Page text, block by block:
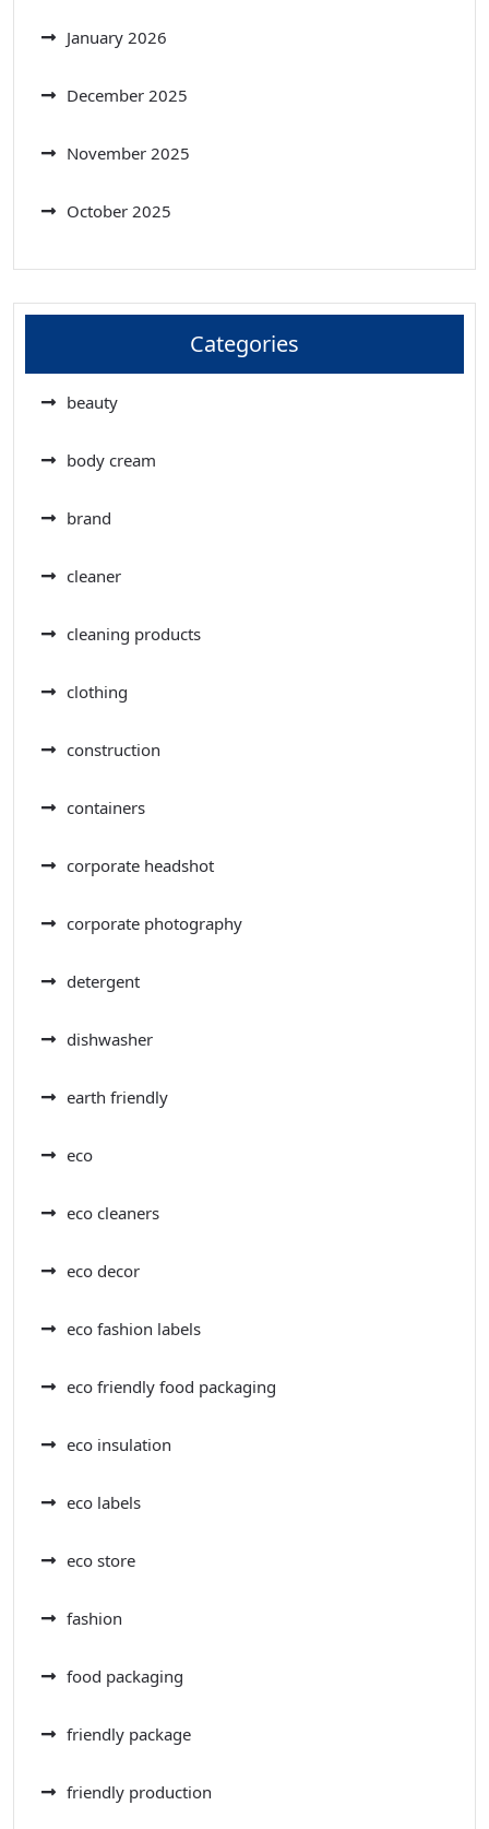
January 2026
December 2025
November 2025
October 2025
Categories
beauty
body cream
brand
cleaner
cleaning products
clothing
construction
containers
corporate headshot
corporate photography
detergent
dishwasher
earth friendly
eco
eco cleaners
eco decor
eco fashion labels
eco friendly food packaging
eco insulation
eco labels
eco store
fashion
food packaging
friendly package
friendly production